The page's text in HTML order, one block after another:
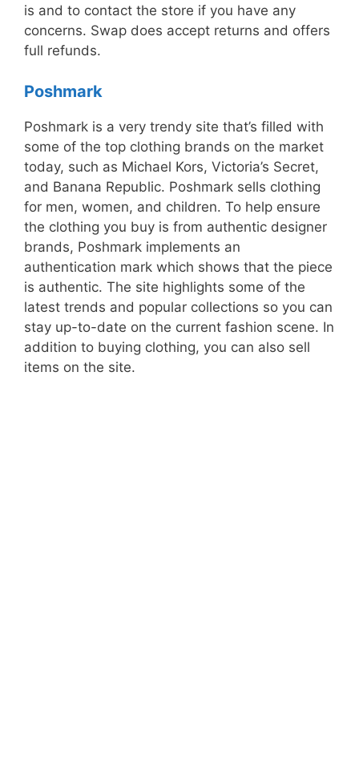
is and to contact the store if you have any
concerns. Swap does accept returns and offers
full refunds.
Poshmark
Poshmark is a very trendy site that’s filled with
some of the top clothing brands on the market
today, such as Michael Kors, Victoria’s Secret,
and Banana Republic. Poshmark sells clothing
for men, women, and children. To help ensure
the clothing you buy is from authentic designer
brands, Poshmark implements an
authentication mark which shows that the piece
is authentic. The site highlights some of the
latest trends and popular collections so you can
stay up-to-date on the current fashion scene. In
addition to buying clothing, you can also sell
items on the site.